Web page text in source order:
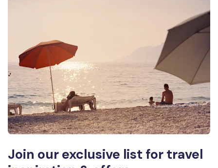
Join our exclusive list for travel